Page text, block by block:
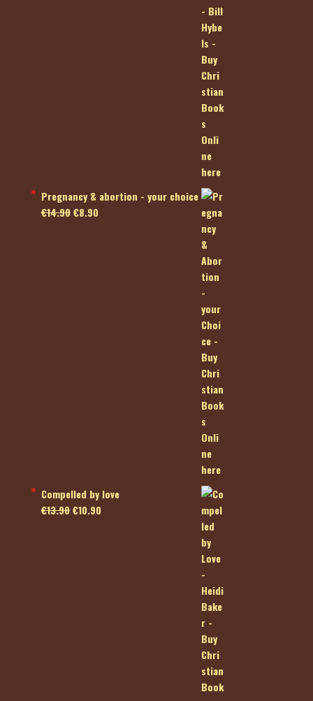
Pregnancy & abortion - your choice
€14.90 Original
€8.90Current
Compelled by love
€13.90 Original
€10.90Current